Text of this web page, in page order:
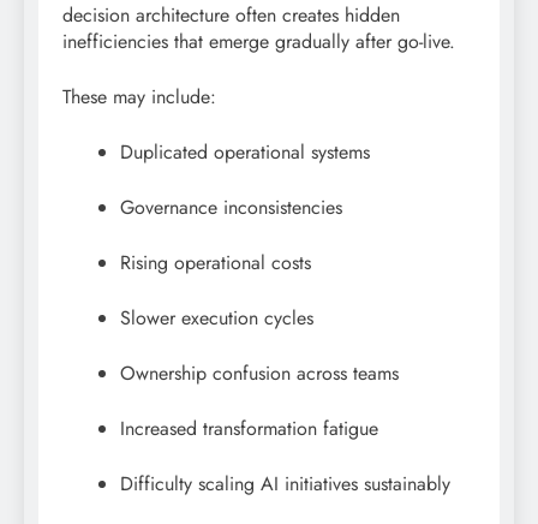
decision architecture often creates hidden
inefficiencies that emerge gradually after go-live.
These may include:
Duplicated operational systems
Governance inconsistencies
Rising operational costs
Slower execution cycles
Ownership confusion across teams
Increased transformation fatigue
Difficulty scaling AI initiatives sustainably